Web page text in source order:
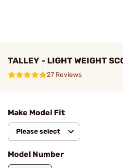
TALLEY - LIGHT WEIGHT
27 Reviews
Make Model Fit
Please select
Model Number